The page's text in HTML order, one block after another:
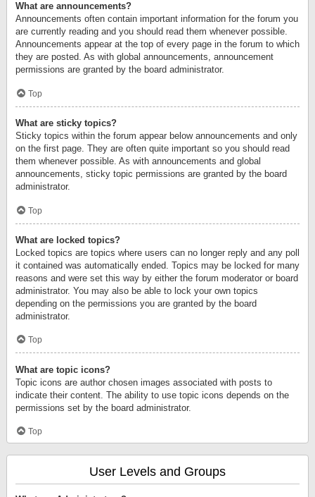
What are announcements?
Announcements often contain important information for the forum you
are currently reading and you should read them whenever possible.
Announcements appear at the top of every page in the forum to which
they are posted. As with global announcements, announcement
permissions are granted by the board administrator.
Top
What are sticky topics?
Sticky topics within the forum appear below announcements and only
on the first page. They are often quite important so you should read
them whenever possible. As with announcements and global
announcements, sticky topic permissions are granted by the board
administrator.
Top
What are locked topics?
Locked topics are topics where users can no longer reply and any poll
it contained was automatically ended. Topics may be locked for many
reasons and were set this way by either the forum moderator or board
administrator. You may also be able to lock your own topics
depending on the permissions you are granted by the board
administrator.
Top
What are topic icons?
Topic icons are author chosen images associated with posts to
indicate their content. The ability to use topic icons depends on the
permissions set by the board administrator.
Top
User Levels and Groups